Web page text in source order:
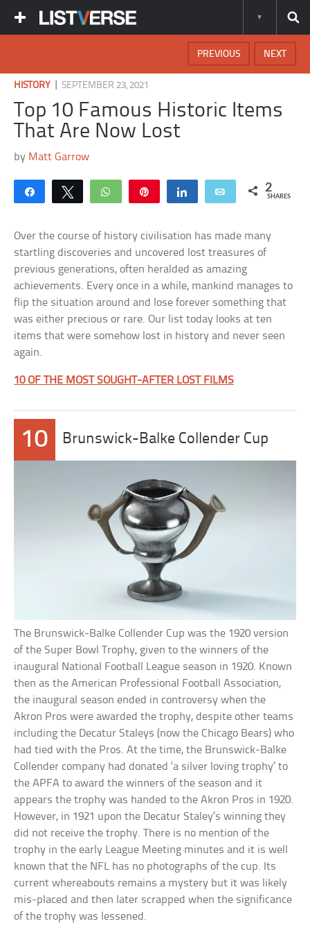
NEXT
PREVIOUS
HISTORY |SEPTEMBER 23, 2021
Top 10 Famous Historic Items
That Are Now Lost
by Matt Garrow
Share Tweet WhatsApp Share Email 2
SHARES
Over the course of history civilisation has made many
startling discoveries and uncovered lost treasures of
previous generations, often heralded as amazing
achievements. Every once in a while, mankind manages to
flip the situation around and lose forever something that
was either precious or rare. Our list today looks at ten
items that were somehow lost in history and never seen
again.
10 OF THE MOST SOUGHT-AFTER LOST FILMS
10 Brunswick-Balke Collender Cup
The Brunswick-Balke Collender Cup was the 1920 version
of the Super Bowl Trophy, given to the winners of the
inaugural National Football League season in 1920. Known
then as the American Professional Football Association,
the inaugural season ended in controversy when the
Akron Pros were awarded the trophy, despite other teams
including the Decatur Staleys (now the Chicago Bears) who
had tied with the Pros. At the time, the Brunswick-Balke
Collender company had donated ‘a silver loving trophy’ to
the APFA to award the winners of the season and it
appears the trophy was handed to the Akron Pros in 1920.
However, in 1921 upon the Decatur Staley’s winning they
did not receive the trophy. There is no mention of the
trophy in the early League Meeting minutes and it is well
known that the NFL has no photographs of the cup. Its
current whereabouts remains a mystery but it was likely
mis-placed and then later scrapped when the significance
of the trophy was lessened.